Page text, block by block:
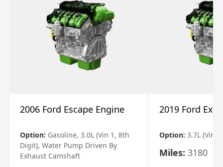
2006 Ford Escape Engine
Option: Gasoline, 3.0L (Vin 1, 8th
Digit), Water Pump Driven By
Exhaust Camshaft
2019 Ford
Option: 3.7L (Vin
Miles: 3180